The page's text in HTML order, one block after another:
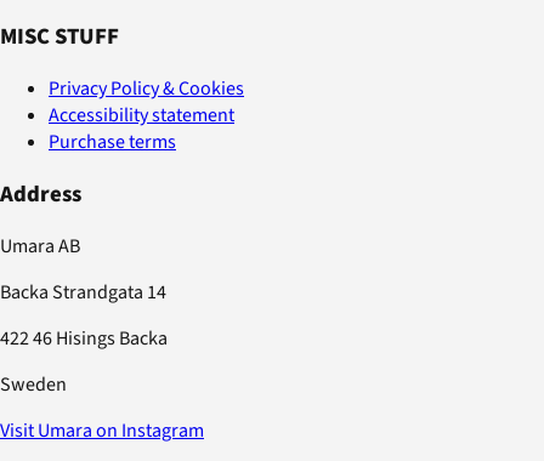
MISC STUFF
Privacy Policy & Cookies
Accessibility statement
Purchase terms
Address
Umara AB
Backa Strandgata 14
422 46 Hisings Backa
Sweden
Visit Umara on Instagram